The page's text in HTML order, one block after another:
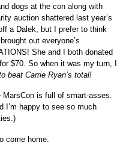
dogs at the con along with
auction shattered last year’s
a Dalek, but I prefer to think
out everyone’s
She and I both donated
$70. So when it was my turn, I
beat Carrie Ryan’s total!
is full of smart-asses.
I’m happy to see so much
come home.